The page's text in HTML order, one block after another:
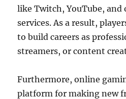
like Twitch, YouTube,
services. As a result,
to build careers as
streamers, or content
Furthermore, online
platform for making new